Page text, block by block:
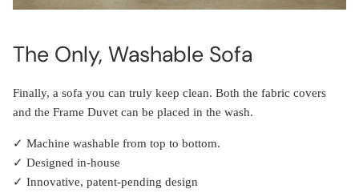
The Only, Washable Sofa
Finally, a sofa you can truly keep clean. Both the fabric covers
and the Frame Duvet can be placed in the wash.
✓ Machine washable from top to bottom.
✓ Designed in-house
✓ Innovative, patent-pending design